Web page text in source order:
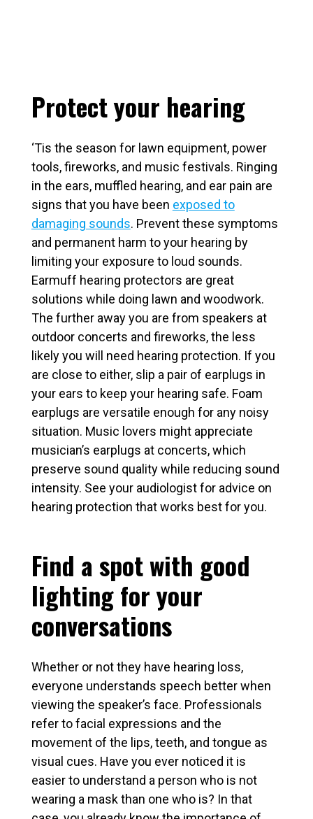
Protect your hearing
‘Tis the season for lawn equipment, power
tools, fireworks, and music festivals. Ringing
in the ears, muffled hearing, and ear pain are
signs that you have been exposed to
damaging sounds. Prevent these symptoms
and permanent harm to your hearing by
limiting your exposure to loud sounds.
Earmuff hearing protectors are great
solutions while doing lawn and woodwork.
The further away you are from speakers at
outdoor concerts and fireworks, the less
likely you will need hearing protection. If you
are close to either, slip a pair of earplugs in
your ears to keep your hearing safe. Foam
earplugs are versatile enough for any noisy
situation. Music lovers might appreciate
musician’s earplugs at concerts, which
preserve sound quality while reducing sound
intensity. See your audiologist for advice on
hearing protection that works best for you.
Find a spot with good
lighting for your
conversations
Whether or not they have hearing loss,
everyone understands speech better when
viewing the speaker’s face. Professionals
refer to facial expressions and the
movement of the lips, teeth, and tongue as
visual cues. Have you ever noticed it is
easier to understand a person who is not
wearing a mask than one who is? In that